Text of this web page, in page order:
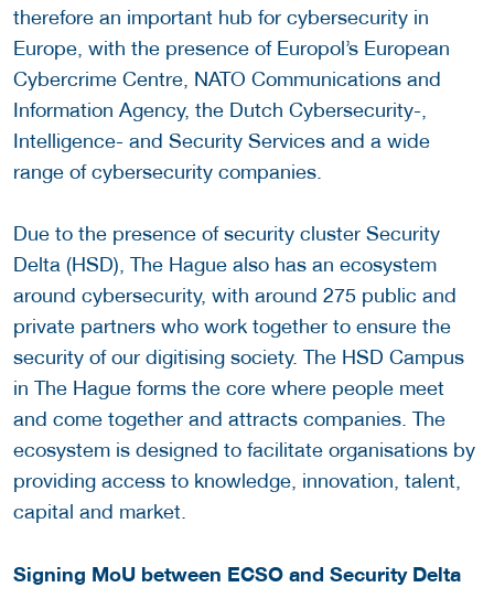
therefore an important hub for cybersecurity in
Europe, with the presence of Europol’s European
Cybercrime Centre, NATO Communications and
Information Agency, the Dutch Cybersecurity-,
Intelligence- and Security Services and a wide
range of cybersecurity companies.
Due to the presence of security cluster Security
Delta (HSD), The Hague also has an ecosystem
around cybersecurity, with around 275 public and
private partners who work together to ensure the
security of our digitising society. The HSD Campus
in The Hague forms the core where people meet
and come together and attracts companies. The
ecosystem is designed to facilitate organisations by
providing access to knowledge, innovation, talent,
capital and market.
Signing MoU between ECSO and Security Delta